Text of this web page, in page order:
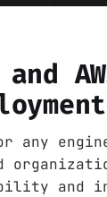
any
and